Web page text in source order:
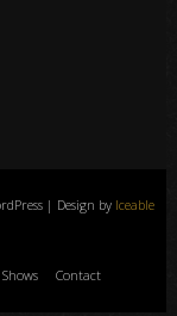
| Design by Iceable
Contact